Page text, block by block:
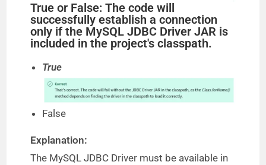
True or False: The code will
successfully establish a connection
only if the MySQL JDBC Driver JAR is
included in the project's classpath.
True
False
Explanation:
The MySQL JDBC Driver must be available in